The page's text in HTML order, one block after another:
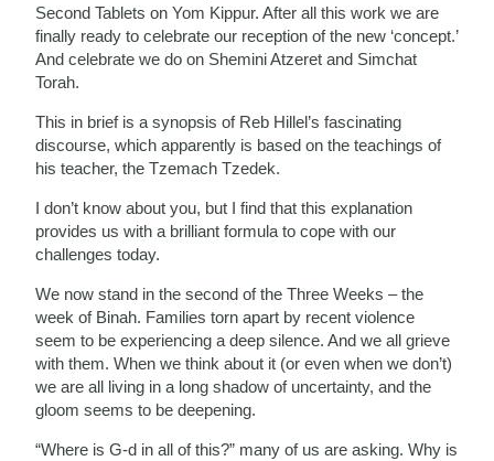
Second Tablets on Yom Kippur. After all this work we are
finally ready to celebrate our reception of the new ‘concept.’
And celebrate we do on Shemini Atzeret and Simchat
Torah.
This in brief is a synopsis of Reb Hillel’s fascinating
discourse, which apparently is based on the teachings of
his teacher, the Tzemach Tzedek.
I don’t know about you, but I find that this explanation
provides us with a brilliant formula to cope with our
challenges today.
We now stand in the second of the Three Weeks – the
week of Binah. Families torn apart by recent violence
seem to be experiencing a deep silence. And we all grieve
with them. When we think about it (or even when we don’t)
we are all living in a long shadow of uncertainty, and the
gloom seems to be deepening.
“Where is G-d in all of this?” many of us are asking. Why is